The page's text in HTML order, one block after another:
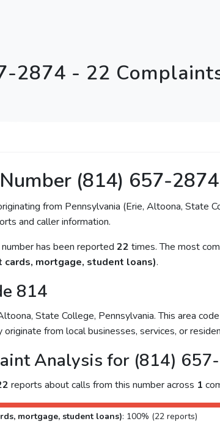
2874 - 22
(814) 657-2874
from Pennsylvania (Erie, Altoona, State
and caller information.
has been reported 22 times. The most
cards, mortgage, student loans).
814
State College, Pennsylvania. This area
from local businesses, services, or
Analysis for (814)
reports about calls from this number across 1
mortgage, student loans): 100% (22 reports)